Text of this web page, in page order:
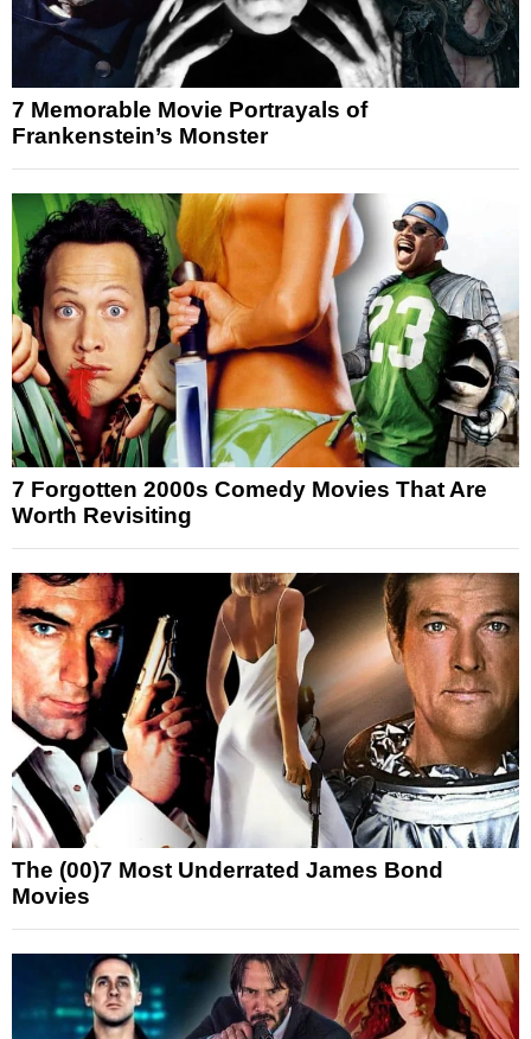
7 Memorable Movie Portrayals of
Frankenstein’s Monster
7 Forgotten 2000s Comedy Movies That Are
Worth Revisiting
The (00)7 Most Underrated James Bond
Movies